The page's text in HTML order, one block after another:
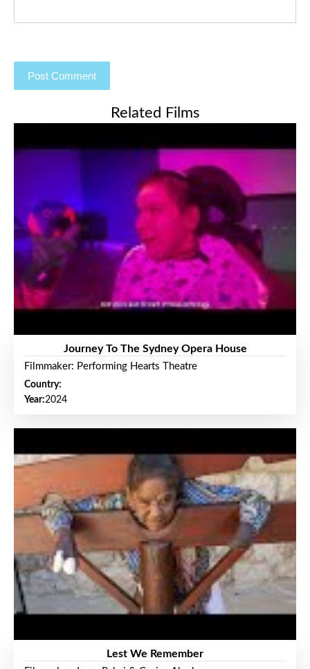
Related Films
Journey To The Sydney Opera House
Filmmaker: Performing Hearts Theatre
Country:
Year:2024
Lest We Remember